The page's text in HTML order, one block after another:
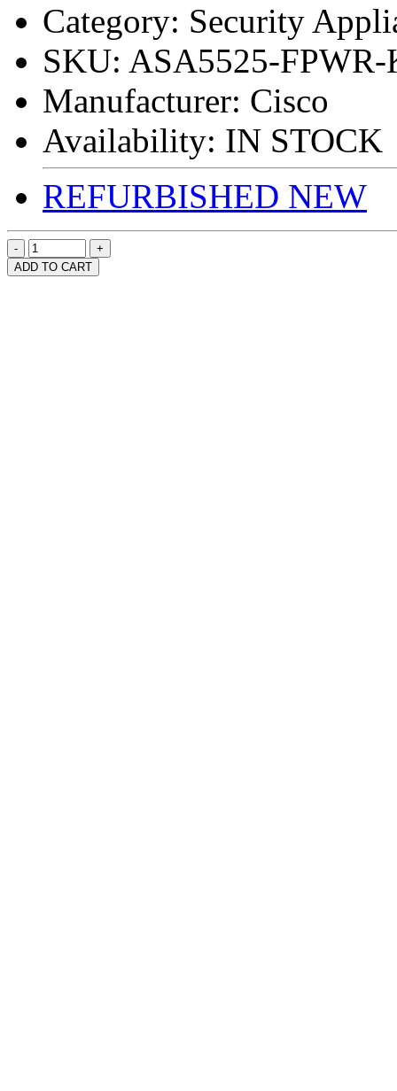
Category: Security
SKU: ASA5525-FPWR-
Manufacturer: Cisco
Availability: IN STOCK
REFURBISHED NEW
ADD TO CART